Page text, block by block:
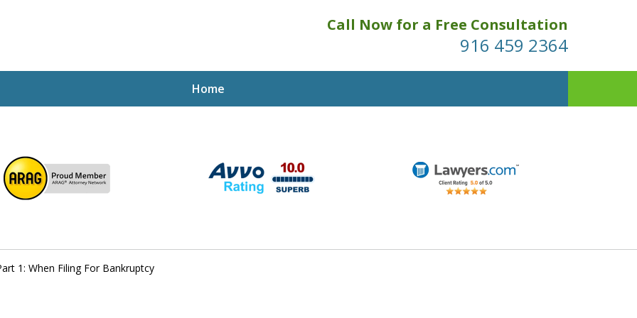
Call Now for a Free Consultation
916 459 2364
Home
Attorney Mik
1: When Filing For Bankruptcy